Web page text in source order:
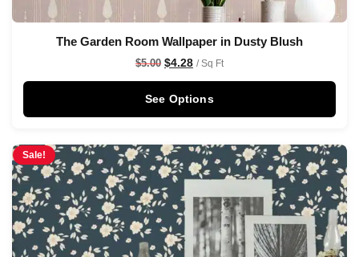
The Garden Room Wallpaper in Dusty Blush
$5.00 $4.28 / Sq Ft
See Options
Sale!